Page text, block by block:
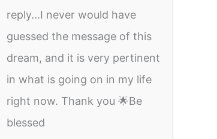
reply...I never would have
guessed the message of this
dream, and it is very pertinent
in what is going on in my life
right now. Thank you 🌟Be
blessed